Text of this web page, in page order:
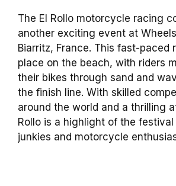
The El Rollo motorcycle racing
another exciting event at
Biarritz, France. This fast-paced
place on the beach, with riders
their bikes through sand and
the finish line. With skilled
around the world and a thrilling
Rollo is a highlight of the
junkies and motorcycle